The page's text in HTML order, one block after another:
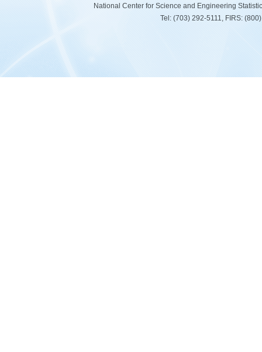
National Center for Science and Engineering
Tel: (703) 292-5111, FIRS: